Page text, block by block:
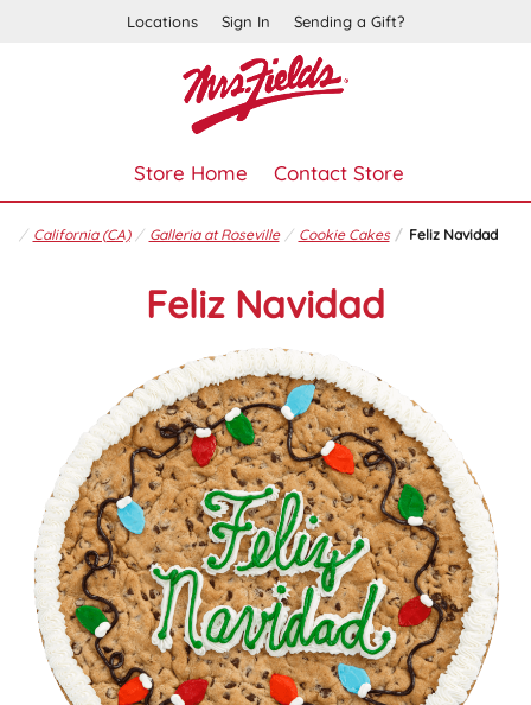
Locations Sign In Sending a Gift?
Store Home Contact Store
California (CA) Galleria at Roseville Cookie Cakes Feliz Navidad
Feliz Navidad